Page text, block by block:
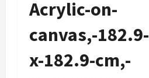
Acrylic-on-
canvas,-182.9-
x-182.9-cm,-